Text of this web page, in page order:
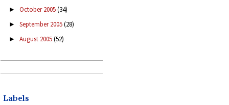
► October 2005(34)
► September 2005(28)
► August 2005(52)
Labels